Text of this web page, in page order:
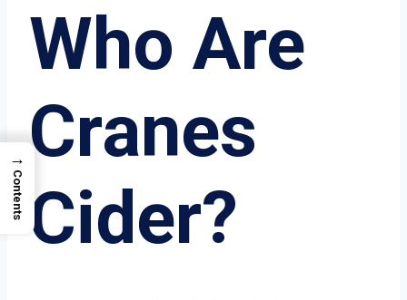
Who Are
Cranes
Cider?
→
Contents